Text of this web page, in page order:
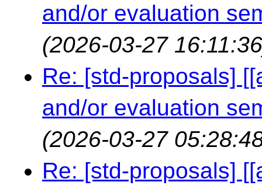
and/or evaluation
(2026-03-27
Re: [std-proposals]
and/or evaluation
(2026-03-27
Re: [std-proposals]